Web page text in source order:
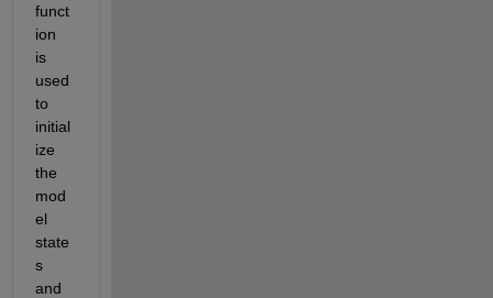
funct
ion
is
used
to
initial
ize
the
mod
el
state
s
and